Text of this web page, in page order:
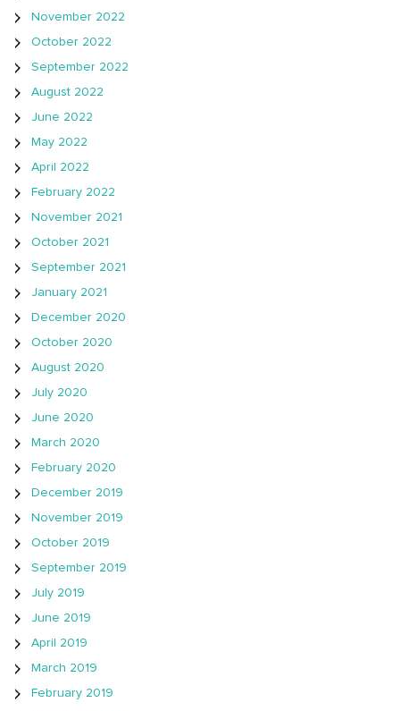
November 2022
October 2022
September 2022
August 2022
June 2022
May 2022
April 2022
February 2022
November 2021
October 2021
September 2021
January 2021
December 2020
October 2020
August 2020
July 2020
June 2020
March 2020
February 2020
December 2019
November 2019
October 2019
September 2019
July 2019
June 2019
April 2019
March 2019
February 2019